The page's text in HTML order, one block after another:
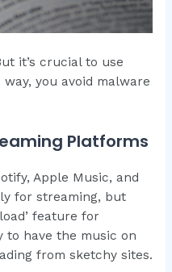
it’s crucial to use
you avoid malware
Platforms
Apple Music, and
for streaming, but
feature for
to have the music on
from sketchy sites.